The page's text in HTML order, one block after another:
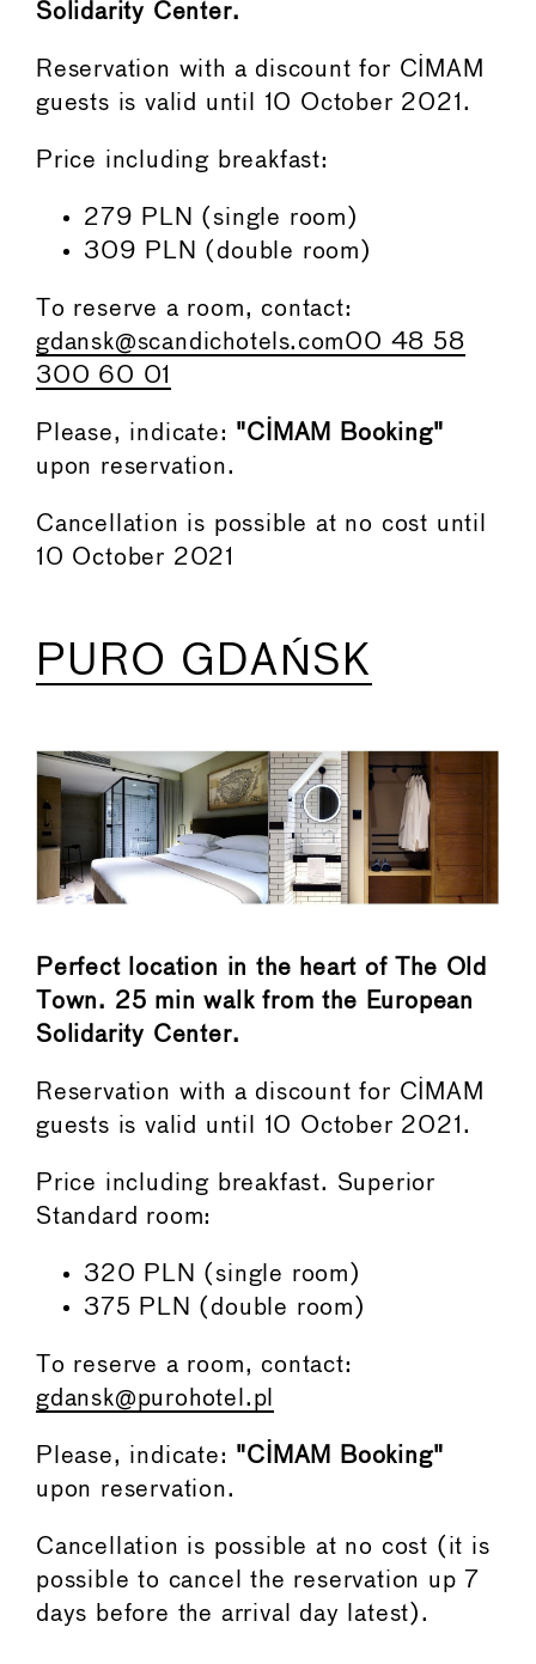
Solidarity Center.
Reservation with a discount for CIMAM
guests is valid until 10 October 2021.
Price including breakfast:
279 PLN (single room)
309 PLN (double room)
To reserve a room, contact:
gdansk@scandichotels.com00 48 58
300 60 01
Please, indicate: "CIMAM Booking"
upon reservation.
Cancellation is possible at no cost until
10 October 2021
PURO GDAŃSK
Perfect location in the heart of The Old
Town. 25 min walk from the European
Solidarity Center.
Reservation with a discount for CIMAM
guests is valid until 10 October 2021.
Price including breakfast. Superior
Standard room:
320 PLN (single room)
375 PLN (double room)
To reserve a room, contact:
gdansk@purohotel.pl
Please, indicate: "CIMAM Booking"
upon reservation.
Cancellation is possible at no cost (it is
possible to cancel the reservation up 7
days before the arrival day latest).